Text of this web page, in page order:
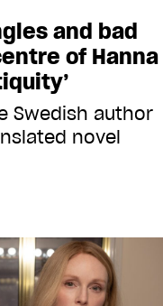
and bad
of Hanna
Swedish author
novel